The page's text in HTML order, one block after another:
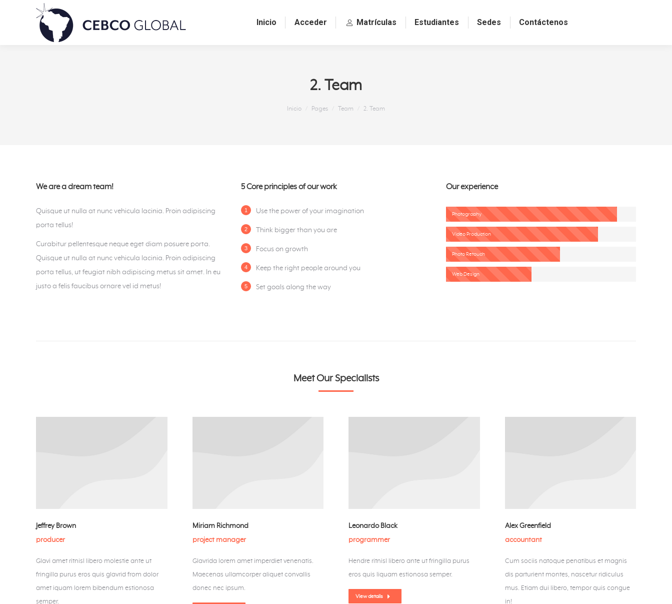
Inicio Acceder Matrículas Estudiantes Sedes Contáctenos
2. Team
Inicio Pages Team 2. Team
We are a dream team!
Quisque ut nulla at nunc vehicula lacinia. Proin adipiscing
porta tellus!
Curabitur pellentesque neque eget diam posuere porta.
Quisque ut nulla at nunc vehicula lacinia. Proin adipiscing
porta tellus, ut feugiat nibh adipiscing metus sit amet. In eu
justo a felis faucibus ornare vel id metus!
5 Core principles of our work
Use the power of your imagination
Think bigger than you are
Focus on growth
Keep the right people around you
Set goals along the way
Our experience
Photography
Video Production
Photo Retouch
Web Design
Meet Our Specialists
Jeffrey Brown
producer
Glavi amet ritnisl libero molestie ante ut
fringilla purus eros quis glavrid from dolor
amet iquam lorem bibendum estionosa
semper.
Miriam Richmond
project manager
Glavrida lorem amet imperdiet venenatis.
Maecenas ullamcorper aliquet convallis
donec nec ipsum.
Leonardo Black
programmer
Hendre ritnisl libero ante ut fringilla purus
eros quis liquam estionosa semper.
View details
Alex Greenfield
accountant
Cum sociis natoque penatibus et magnis
dis parturient montes, nascetur ridiculus
mus. Etiam dui libero, tempor quis congue
in!